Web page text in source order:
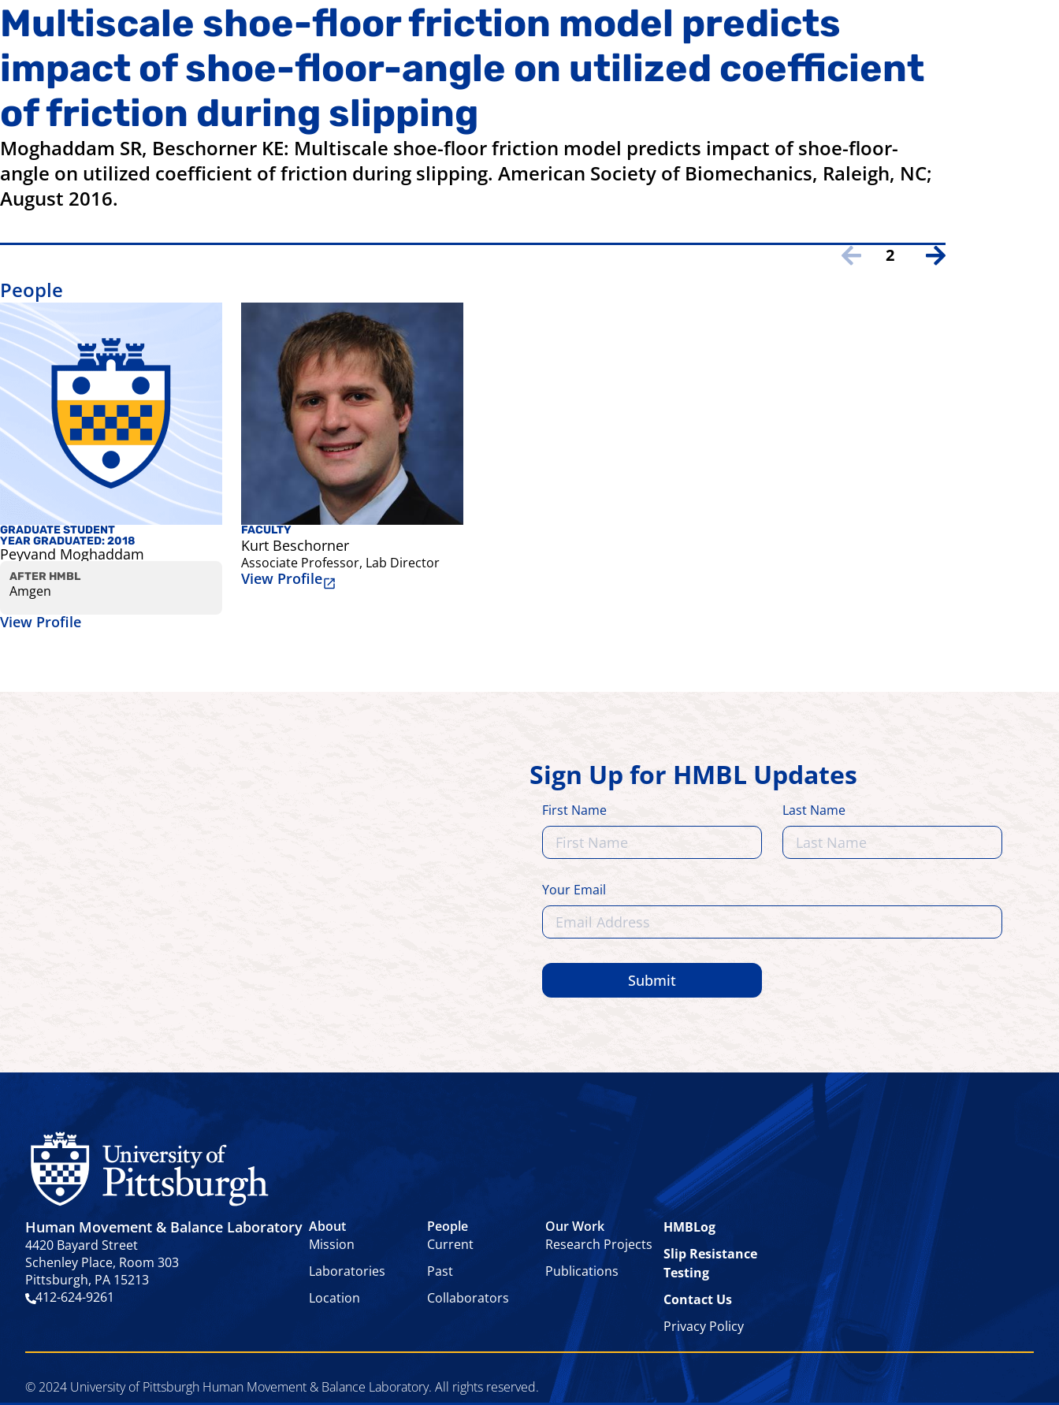
Multiscale shoe-floor friction model predicts
impact of shoe-floor-angle on utilized coefficient
of friction during slipping
Moghaddam SR, Beschorner KE: Multiscale shoe-floor friction model predicts impact of shoe-floor-
angle on utilized coefficient of friction during slipping. American Society of Biomechanics, Raleigh, NC;
August 2016.
People
GRADUATE STUDENT
YEAR GRADUATED: 2018
Peyvand Moghaddam
AFTER HMBL
Amgen
View Profile
FACULTY
Kurt Beschorner
Associate Professor, Lab Director
View Profile
2
Sign Up for HMBL Updates
First Name Last Name
Your Email
Submit
Human Movement & Balance Laboratory
4420 Bayard Street
Schenley Place, Room 303
Pittsburgh, PA 15213
412-624-9261
About
Mission
Laboratories
Location
People
Current
Past
Collaborators
Our Work
Research Projects
Publications
HMBLog
Slip Resistance
Testing
Contact Us
Privacy Policy
© 2024 University of Pittsburgh Human Movement & Balance Laboratory. All rights reserved.